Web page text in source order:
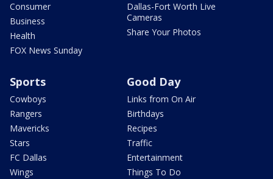
Consumer
Business
Health
FOX News Sunday
Dallas-Fort Worth Live
Cameras
Share Your Photos
Sports
Cowboys
Rangers
Mavericks
Stars
FC Dallas
Wings
Good Day
Links from On Air
Birthdays
Recipes
Traffic
Entertainment
Things To Do